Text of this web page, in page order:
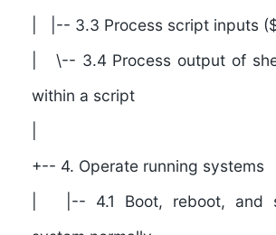
| |-- 3.3 Process script inputs
| \-- 3.4 Process output of
within a script
+-- 4. Operate running systems
| |-- 4.1 Boot, reboot, and